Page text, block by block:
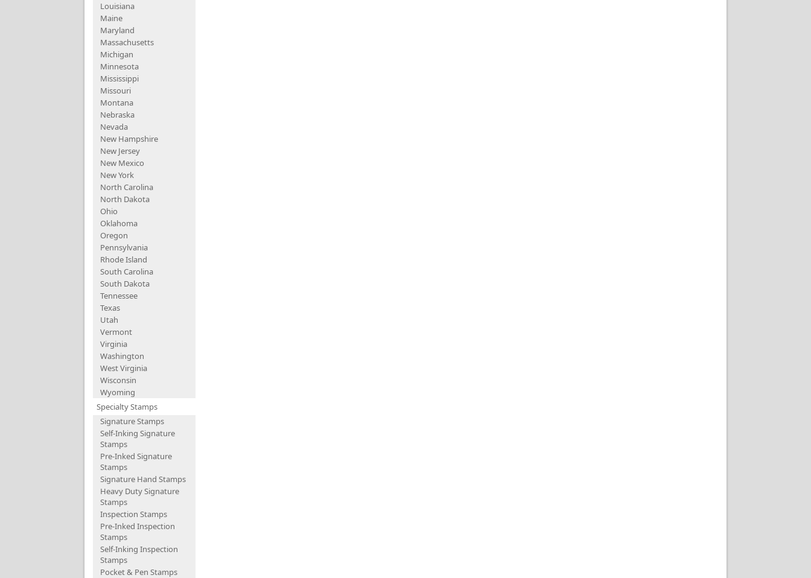
Louisiana
Maine
Maryland
Massachusetts
Michigan
Minnesota
Mississippi
Missouri
Montana
Nebraska
Nevada
New Hampshire
New Jersey
New Mexico
New York
North Carolina
North Dakota
Ohio
Oklahoma
Oregon
Pennsylvania
Rhode Island
South Carolina
South Dakota
Tennessee
Texas
Utah
Vermont
Virginia
Washington
West Virginia
Wisconsin
Wyoming
Specialty Stamps
Signature Stamps
Self-Inking Signature
Stamps
Pre-Inked Signature
Stamps
Signature Hand Stamps
Heavy Duty Signature
Stamps
Inspection Stamps
Pre-Inked Inspection
Stamps
Self-Inking Inspection
Stamps
Pocket & Pen Stamps